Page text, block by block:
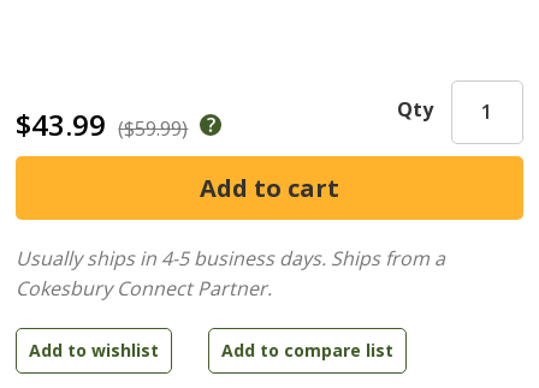
$43.99 ($59.99)
Qty
Usually ships in 4-5 business days. Ships from a
Cokesbury Connect Partner.